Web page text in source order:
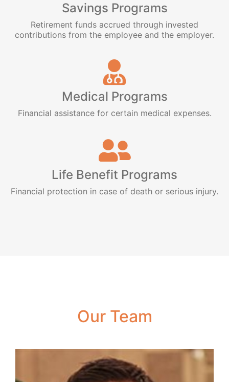
Savings Programs
Retirement funds accrued through invested
contributions from the employee and the employer.
Medical Programs
Financial assistance for certain medical expenses.
Life Benefit Programs
Financial protection in case of death or serious injury.
Our Team